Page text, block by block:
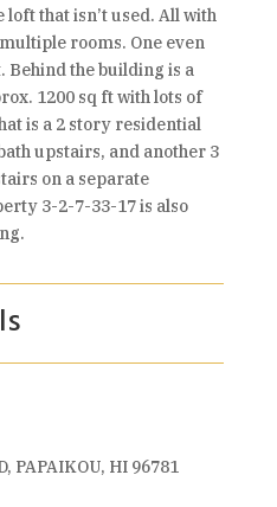
loft that isn’t used. All with
rooms. One even
Behind the building is a
1200 sq ft with lots of
is a 2 story residential
upstairs, and another 3
on a separate
3-2-7-33-17 is also
PAPAIKOU, HI 96781